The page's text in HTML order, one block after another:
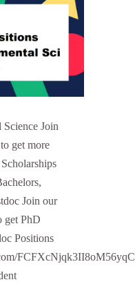
Join
get more
Join our
get PhD
Positions